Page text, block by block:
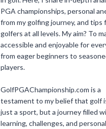
PGA championships, personal
from my golfing journey, and tips
golfers at all levels. My aim? To
accessible and enjoyable for
from eager beginners to
players.
GolfPGAChampionship.com is a
testament to my belief that golf
just a sport, but a journey filled
learning, challenges, and